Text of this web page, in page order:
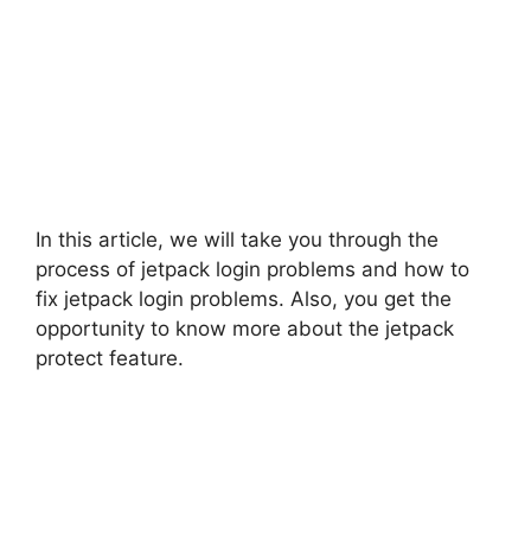
In this article, we will take you through the
process of jetpack login problems and how to
fix jetpack login problems. Also, you get the
opportunity to know more about the jetpack
protect feature.